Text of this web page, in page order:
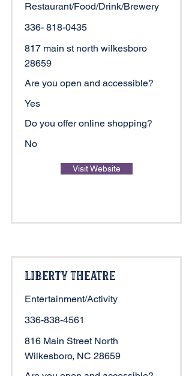
Restaurant/Food/Drink/Brewery
336- 818-0435
817 main st north wilkesboro
28659
Are you open and accessible?
Yes
Do you offer online shopping?
No
Visit Website
Liberty Theatre
Entertainment/Activity
336-838-4561
816 Main Street North
Wilkesboro, NC 28659